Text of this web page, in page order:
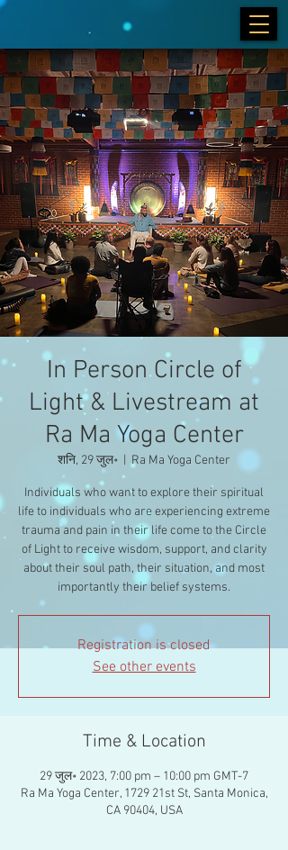
In Person Circle of
Light & Livestream at
Ra Ma Yoga Center
शनि, 29 जुल॰ Ra Ma Yoga Center
Individuals who want to explore their spiritual
life to individuals who are experiencing extreme
trauma and pain in their life come to the Circle
of Light to receive wisdom, support, and clarity
about their soul path, their situation, and most
importantly their belief systems.
Registration is closed
See other events
Time & Location
29 जुल॰ 2023, 7:00 pm – 10:00 pm GMT-7
Ra Ma Yoga Center, 1729 21st St, Santa Monica,
CA 90404, USA